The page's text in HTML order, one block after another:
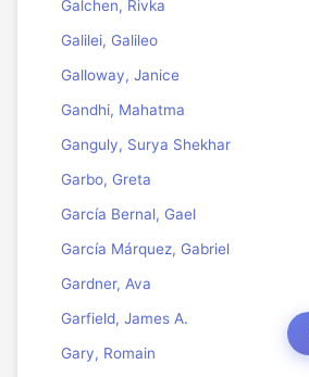
Galchen, Rivka
Galilei, Galileo
Galloway, Janice
Gandhi, Mahatma
Ganguly, Surya Shekhar
Garbo, Greta
García Bernal, Gael
García Márquez, Gabriel
Gardner, Ava
Garfield, James A.
Gary, Romain